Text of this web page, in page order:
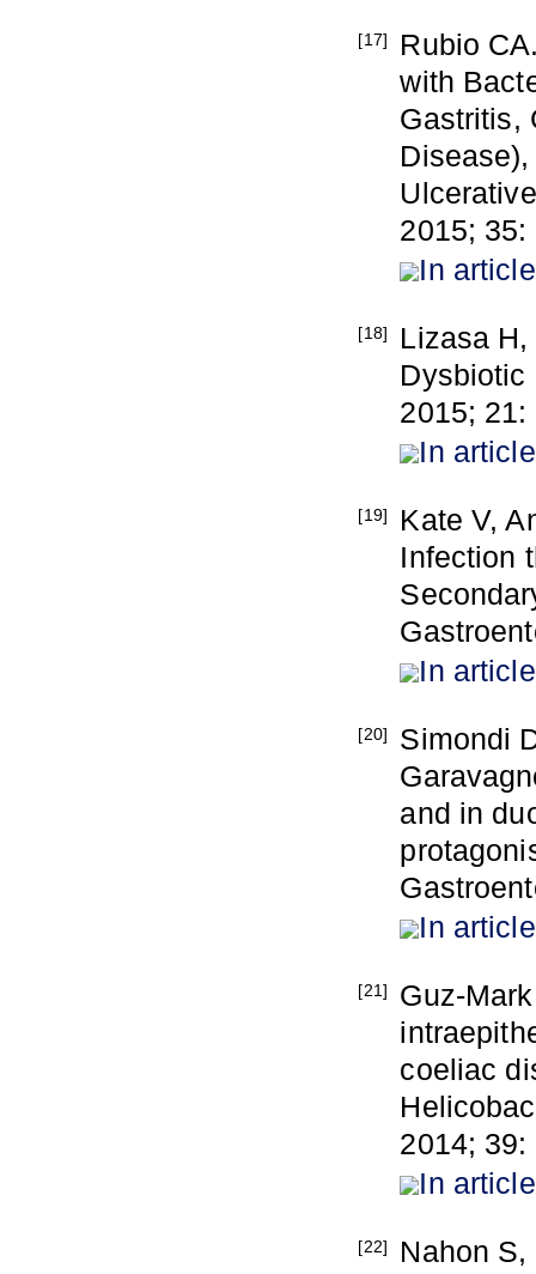
[17]
Rubio
with
Gastritis,
2015; 35:
In article
[18]
Lizasa
Dysbiotic
2015; 21:
In article
[19]
Kate V,
Infection
In article
[20]
Simondi
and in
In article
[21]
Guz-
coeliac
2014; 39:
In article
[22]
Nahon